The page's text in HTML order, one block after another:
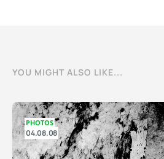
YOU MIGHT ALSO LIKE...
PHOTOS
04.08.08